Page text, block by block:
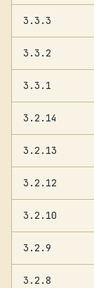
3.3.3
3.3.2
3.3.1
3.2.14
3.2.13
3.2.12
3.2.10
3.2.9
3.2.8